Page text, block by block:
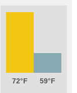
72 59